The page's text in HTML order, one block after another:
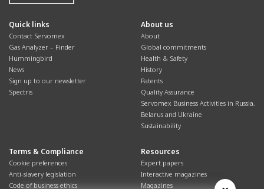
Quick links
Contact Servomex
Gas Analyzer – Finder
Hummingbird
News
Sign up to our newsletter
Spectris
About us
About
Global commitments
Health & Safety
History
Patents
Quality Assurance
Servomex Business Activities in Russia,
Belarus and Ukraine
Sustainability
Terms & Compliance
Cookie preferences
Anti-slavery legislation
Code of business ethics
Resources
Expert papers
Interactive magazines
Magazines